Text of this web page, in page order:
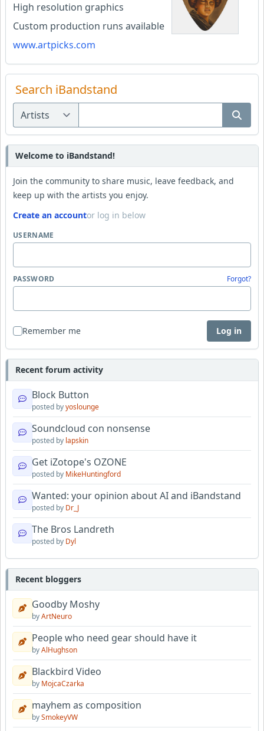
High resolution graphics
Custom production runs available
www.artpicks.com
Search iBandstand
Welcome to iBandstand!
Join the community to share music, leave feedback, and
keep up with the artists you enjoy.
Create an accountor log in below
USERNAME
PASSWORD Forgot?
Remember me Log in
Recent forum activity
Block Button
posted byyoslounge
Soundcloud con nonsense
posted by lapskin
Get iZotope's OZONE
posted by MikeHuntingford
Wanted: your opinion about AI and iBandstand
posted by Dr_J
The Bros Landreth
posted by Dyl
Recent bloggers
Goodby Moshy
byArtNeuro
People who need gear should have it
byAlHughson
Blackbird Video
by MojcaCzarka
mayhem as composition
bySmokeyVW